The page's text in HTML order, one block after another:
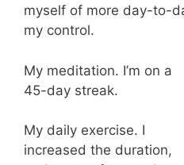
myself of more day-to-
my control.
My meditation. I’m on a
45-day streak.
My daily exercise. I
increased the duration,